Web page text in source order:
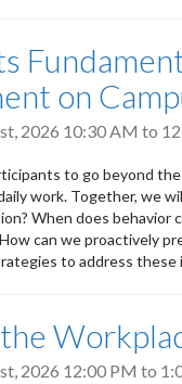
on
2026 10:30 AM to
to go beyond
work. Together, we
When does
can we proactively
to address
2026 12:00 PM to